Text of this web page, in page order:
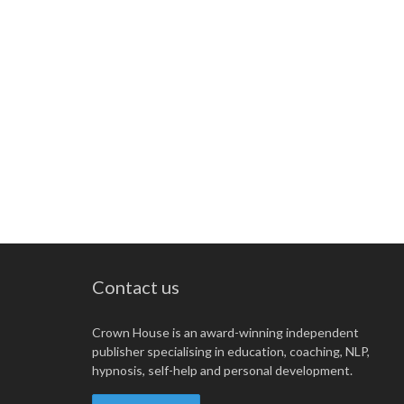
Contact us
Crown House is an award-winning independent
publisher specialising in education, coaching, NLP,
hypnosis, self-help and personal development.